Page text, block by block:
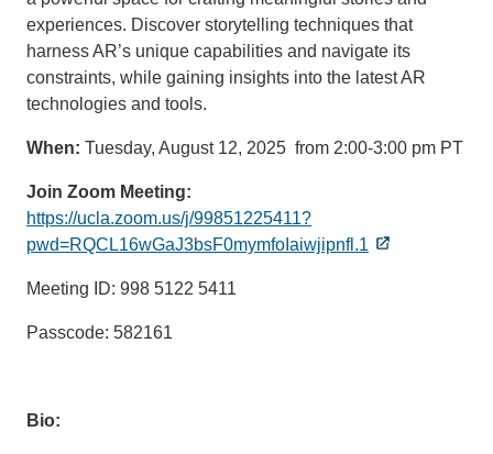
experiences. Discover storytelling techniques that
harness AR’s unique capabilities and navigate its
constraints, while gaining insights into the latest AR
technologies and tools.
When: Tuesday, August 12, 2025 from 2:00-3:00 pm PT
Join Zoom Meeting:
https://ucla.zoom.us/j/99851225411?
pwd=RQCL16wGaJ3bsF0mymfoIaiwjipnfl.1
Meeting ID: 998 5122 5411
Passcode: 582161
Bio: